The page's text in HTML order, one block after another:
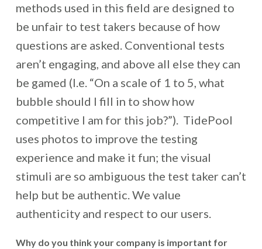
methods used in this field are designed to
be unfair to test takers because of how
questions are asked. Conventional tests
aren’t engaging, and above all else they can
be gamed (I.e. “On a scale of 1 to 5, what
bubble should I fill in to show how
competitive I am for this job?”). TidePool
uses photos to improve the testing
experience and make it fun; the visual
stimuli are so ambiguous the test taker can’t
help but be authentic. We value
authenticity and respect to our users.
Why do you think your company is important for